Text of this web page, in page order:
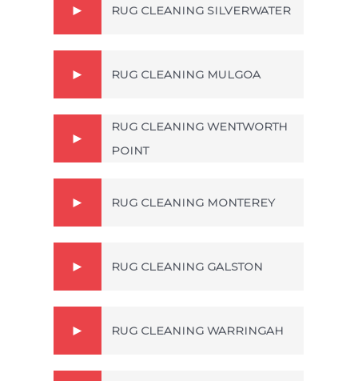
RUG CLEANING SILVERWATER
RUG CLEANING MULGOA
RUG CLEANING WENTWORTH
POINT
RUG CLEANING MONTEREY
RUG CLEANING GALSTON
RUG CLEANING WARRINGAH